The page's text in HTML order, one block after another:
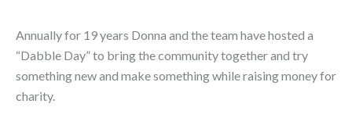
Annually for 19 years Donna and the team have hosted a
“Dabble Day” to bring the community together and try
something new and make something while raising money for
charity.